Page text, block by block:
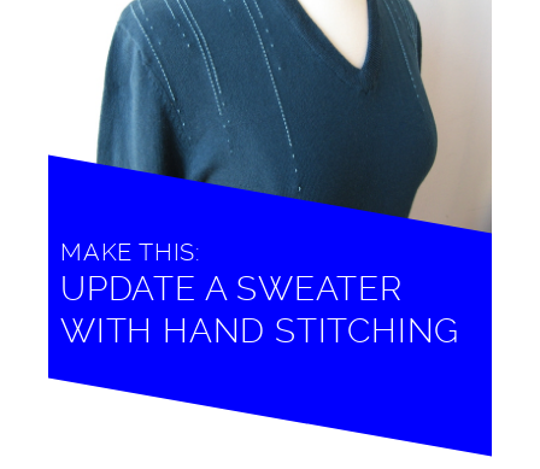
MAKE THIS:
UPDATE A SWEATER
WITH HAND STITCHING